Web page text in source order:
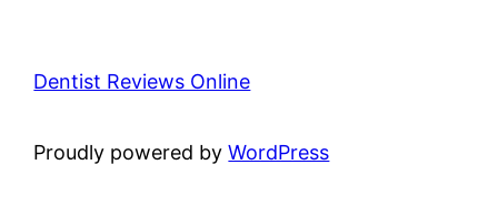
Dentist Reviews Online
Proudly powered byWordPress